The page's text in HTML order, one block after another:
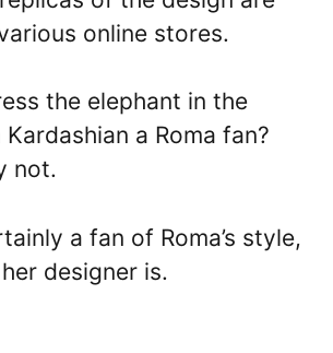
online stores.
the elephant in the
a Roma fan?
not.
a fan of Roma’s style,
designer is.